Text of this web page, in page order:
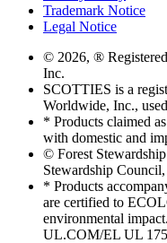
Trademark Notice
Legal Notice
© 2026, ®
Inc.
SCOTTIES is a
Worldwide, Inc.,
* Products claimed
with domestic and
© Forest
Stewardship
* Products
are certified to
environmental
UL.COM/EL UL 175